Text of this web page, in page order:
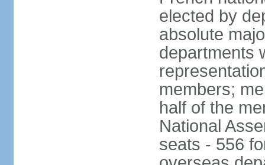
elected by
absolute
departments
members;
half of the
National
seats - 556